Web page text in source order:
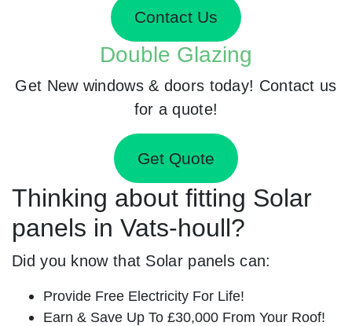
Contact Us
Double Glazing
Get New windows & doors today! Contact us
for a quote!
Get Quote
Thinking about fitting Solar
panels in Vats-houll?
Did you know that Solar panels can:
Provide Free Electricity For Life!
Earn & Save Up To £30,000 From Your Roof!